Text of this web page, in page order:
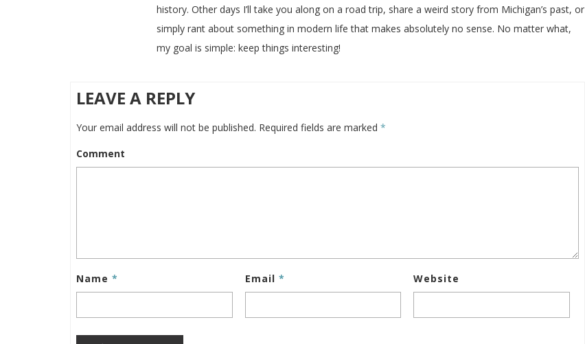
history. Other days I’ll take you along on a road trip, share a weird story from Michigan’s past, or
simply rant about something in modern life that makes absolutely no sense. No matter what,
my goal is simple: keep things interesting!
LEAVE A REPLY
Your email address will not be published. Required fields are marked *
Comment
Name * Email * Website